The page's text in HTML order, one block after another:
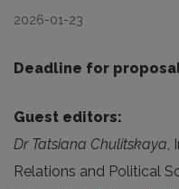
2026-01-23
Deadline for
Guest editors:
Dr Tatsiana Chulitskaya,
Relations and Political